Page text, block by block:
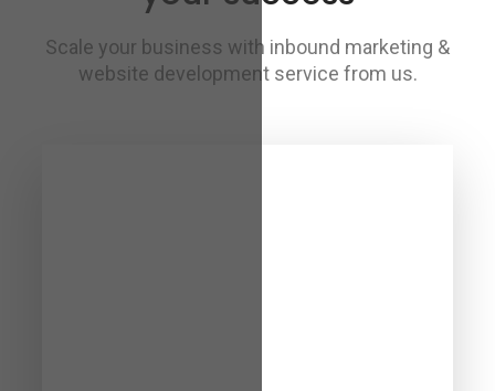
Scale your business with inbound marketing &
website development service from us.